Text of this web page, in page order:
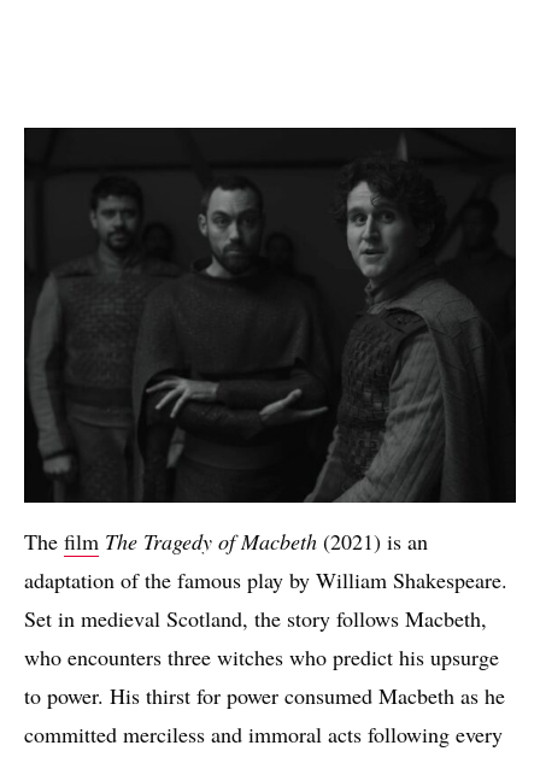
The film The Tragedy of Macbeth (2021) is an
adaptation of the famous play by William Shakespeare.
Set in medieval Scotland, the story follows Macbeth,
who encounters three witches who predict his upsurge
to power. His thirst for power consumed Macbeth as he
committed merciless and immoral acts following every